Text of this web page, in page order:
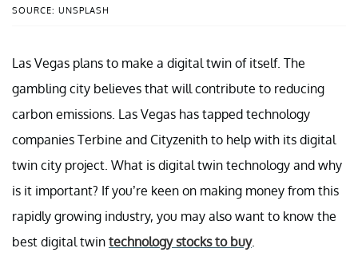
SOURCE: UNSPLASH
Las Vegas plans to make a digital twin of itself. The
gambling city believes that will contribute to reducing
carbon emissions. Las Vegas has tapped technology
companies Terbine and Cityzenith to help with its digital
twin city project. What is digital twin technology and why
is it important? If you’re keen on making money from this
rapidly growing industry, you may also want to know the
best digital twin technology stocks to buy.